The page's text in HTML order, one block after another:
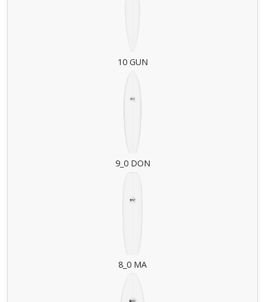
10 GUN
9_0 DON
8_0 MA